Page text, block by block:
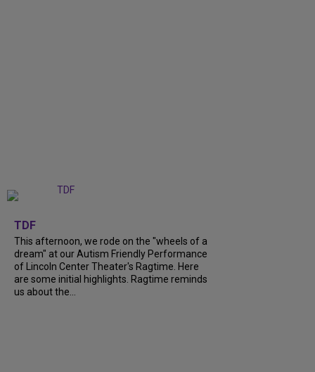
TDF
This afternoon, we rode on the "wheels of a
dream" at our Autism Friendly Performance
of Lincoln Center Theater's Ragtime. Here
are some initial highlights. Ragtime reminds
us about the...